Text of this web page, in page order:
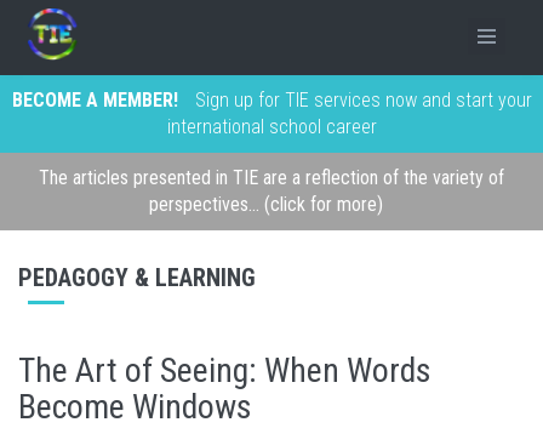
BECOME A MEMBER!
Sign up for TIE services now and start your
international school career
The articles presented in TIE are a reflection of the variety of
perspectives... (click for more)
PEDAGOGY & LEARNING
The Art of Seeing: When Words
Become Windows